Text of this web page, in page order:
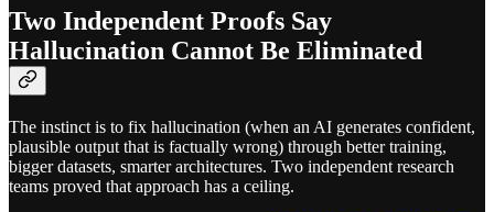
Two Independent Proofs Say
Hallucination Cannot Be Eliminated
The instinct is to fix hallucination (when an AI generates confident,
plausible output that is factually wrong) through better training,
bigger datasets, smarter architectures. Two independent research
teams proved that approach has a ceiling.